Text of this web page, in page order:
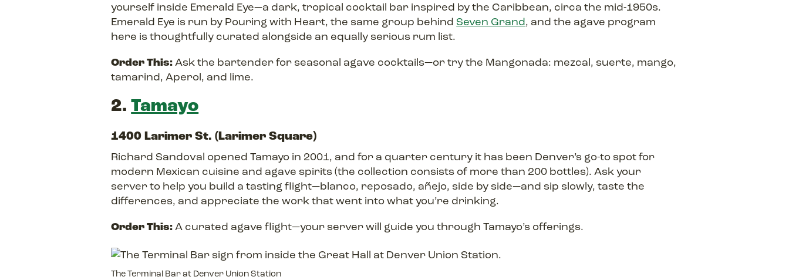
yourself inside Emerald Eye—a dark, tropical cocktail bar inspired by the Caribbean, circa the mid-1950s.
Emerald Eye is run by Pouring with Heart, the same group behind Seven Grand, and the agave program
here is thoughtfully curated alongside an equally serious rum list.
Order This:Ask the bartender for seasonal agave cocktails—or try the Mangonada: mezcal, suerte, mango,
tamarind, Aperol, and lime.
2.Tamayo
1400 Larimer St. (Larimer Square)
Richard Sandoval opened Tamayo in 2001, and for a quarter century it has been Denver’s go-to spot for
modern Mexican cuisine and agave spirits (the collection consists of more than 200 bottles). Ask your
server to help you build a tasting flight—blanco, reposado, añejo, side by side—and sip slowly, taste the
differences, and appreciate the work that went into what you’re drinking.
Order This:A curated agave flight—your server will guide you through Tamayo’s offerings.
The Terminal Bar at Denver Union Station